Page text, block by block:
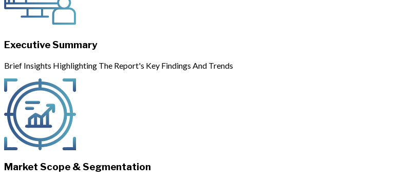
Executive Summary
Brief Insights Highlighting The Report's Key Findings And Trends
Market Scope & Segmentation